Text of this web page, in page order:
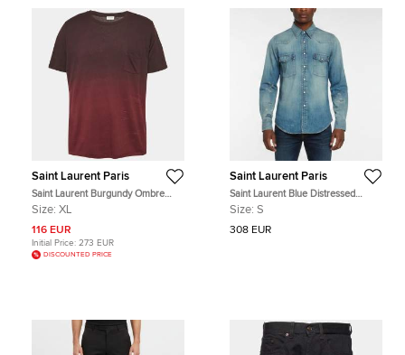
Saint Laurent Paris
Saint Laurent Burgundy Ombre
Crewneck T-Shirt XL
Size: XL
116 EUR
Initial Price: 273 EUR
DISCOUNTED PRICE
Saint Laurent Paris
Saint Laurent Blue Distressed
Denim Western Shirt S
Size: S
308 EUR